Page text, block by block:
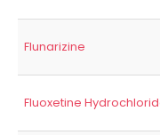
Flunarizine
Fluoxetine